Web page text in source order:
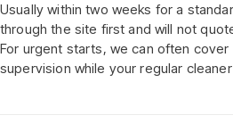
Usually within two weeks for a
through the site first and will not
For urgent starts, we can often
supervision while your regular